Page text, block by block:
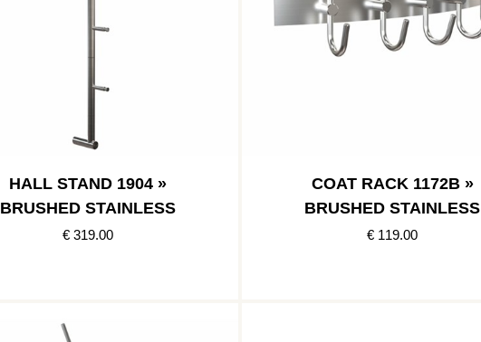
HALL STAND 1904 »
BRUSHED STAINLESS
€ 319.00
COAT RACK 1172B »
BRUSHED STAINLESS
€ 119.00